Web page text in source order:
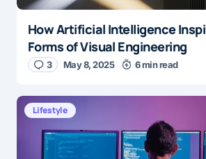
How Artificial Intelligence
Forms of Visual Engineering
3 May 8, 2025 6 min read
Lifestyle